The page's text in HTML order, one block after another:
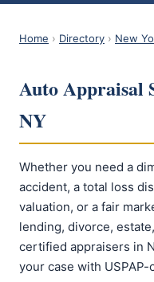
Home › Directory › New
Auto Appraisal
NY
Whether you need a
accident, a total loss
valuation, or a fair
lending, divorce,
certified appraisers in
your case with